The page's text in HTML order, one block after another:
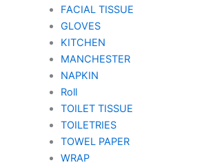
FACIAL TISSUE
GLOVES
KITCHEN
MANCHESTER
NAPKIN
Roll
TOILET TISSUE
TOILETRIES
TOWEL PAPER
WRAP